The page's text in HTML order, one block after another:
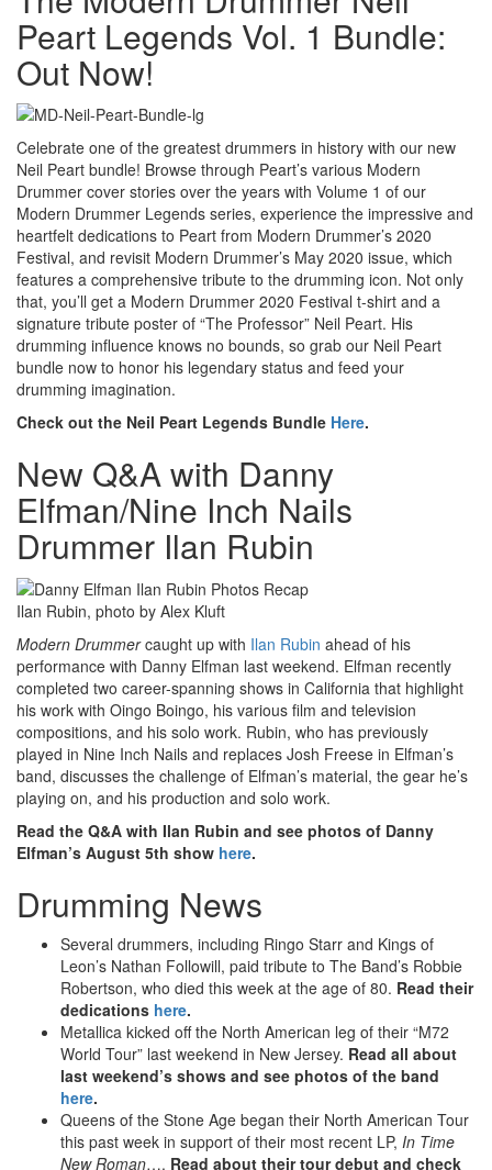
Peart Legends Vol. 1 Bundle:
Out Now!
Celebrate one of the greatest drummers in history with our new
Neil Peart bundle! Browse through Peart’s various Modern
Drummer cover stories over the years with Volume 1 of our
Modern Drummer Legends series, experience the impressive and
heartfelt dedications to Peart from Modern Drummer’s 2020
Festival, and revisit Modern Drummer’s May 2020 issue, which
features a comprehensive tribute to the drumming icon. Not only
that, you’ll get a Modern Drummer 2020 Festival t-shirt and a
signature tribute poster of “The Professor” Neil Peart. His
drumming influence knows no bounds, so grab our Neil Peart
bundle now to honor his legendary status and feed your
drumming imagination.
Check out the Neil Peart Legends Bundle Here.
New Q&A with Danny
Elfman/Nine Inch Nails
Drummer Ilan Rubin
Ilan Rubin, photo by Alex Kluft
Modern Drummercaught up with Ilan Rubin ahead of his
performance with Danny Elfman last weekend. Elfman recently
completed two career-spanning shows in California that highlight
his work with Oingo Boingo, his various film and television
compositions, and his solo work. Rubin, who has previously
played in Nine Inch Nails and replaces Josh Freese in Elfman’s
band, discusses the challenge of Elfman’s material, the gear he’s
playing on, and his production and solo work.
Read the Q&A with Ilan Rubin and see photos of Danny
Elfman’s August 5th show here.
Drumming News
Several drummers, including Ringo Starr and Kings of
Leon’s Nathan Followill, paid tribute to The Band’s Robbie
Robertson, who died this week at the age of 80. Read their
dedications here.
Metallica kicked off the North American leg of their “M72
World Tour” last weekend in New Jersey. Read all about
last weekend’s shows and see photos of the band
here.
Queens of the Stone Age began their North American Tour
this past week in support of their most recent LP, In Time
New Roman…. Read about their tour debut and check